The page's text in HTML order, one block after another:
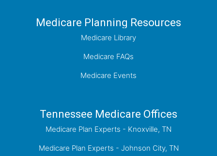
Medicare Planning Resources
Medicare Library
Medicare FAQs
Medicare Events
Tennessee Medicare Offices
Medicare Plan Experts - Knoxville, TN
Medicare Plan Experts - Johnson City, TN